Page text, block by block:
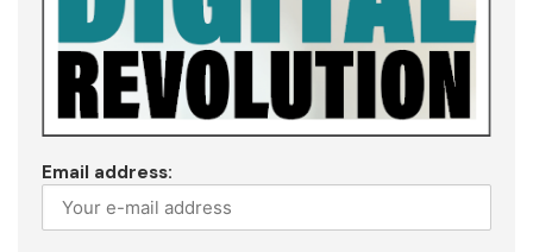
Email address: